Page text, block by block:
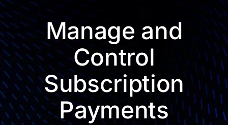
Manage and
Control
Subscription
Payments